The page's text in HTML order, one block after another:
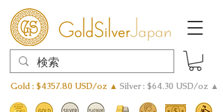
Gold : $4357.80 USD/oz ▲ Silver : $64.30 USD/oz ▲